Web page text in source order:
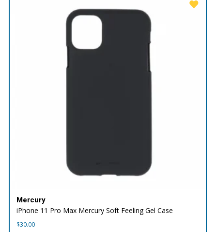
Mercury
iPhone 11 Pro Max Mercury Soft Feeling Gel Case
$30.00